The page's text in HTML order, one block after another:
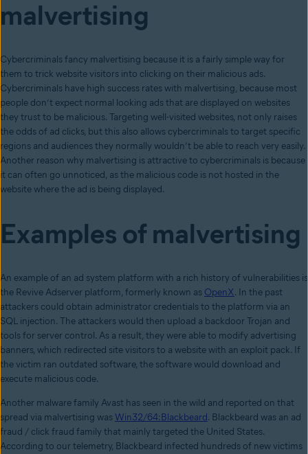
malvertising
Cybercriminals fancy malvertising because it is a fairly simple way for
them to trick website visitors into clicking on their malicious ads.
Cybercriminals have high success rates with malvertising, because most
people don’t expect normal looking ads that are displayed on websites
they trust to be malicious. Targeting well-visited websites, not only raises
the odds of ad clicks, but this also allows cybercriminals to target specific
regions and audiences they normally wouldn’t be able to reach very easily.
Another reason why malvertising is attractive to cybercriminals is because
it can often go unnoticed, as the malicious code is not hosted in the
website where the ad is being displayed.
Examples of malvertising
An example of an ad system platform with a rich history of vulnerabilities is
the Revive Adserver platform, formerly known as OpenX. In the past
attackers could obtain administrator credentials to the platform via an
SQL injection. The attackers would then upload a backdoor Trojan and
tools for server control. As a result, they were able to modify advertising
banners, which redirected site visitors to a website with an exploit pack. If
the victim ran outdated software, the software would download and
execute malicious code.
Another malware family Avast has seen in the wild and reported on that
spread via malvertising was Win32/64:Blackbeard. Blackbeard was an ad
fraud / click fraud family that mainly targeted the United States.
According to our telemetry, Blackbeard infected hundreds of new victims